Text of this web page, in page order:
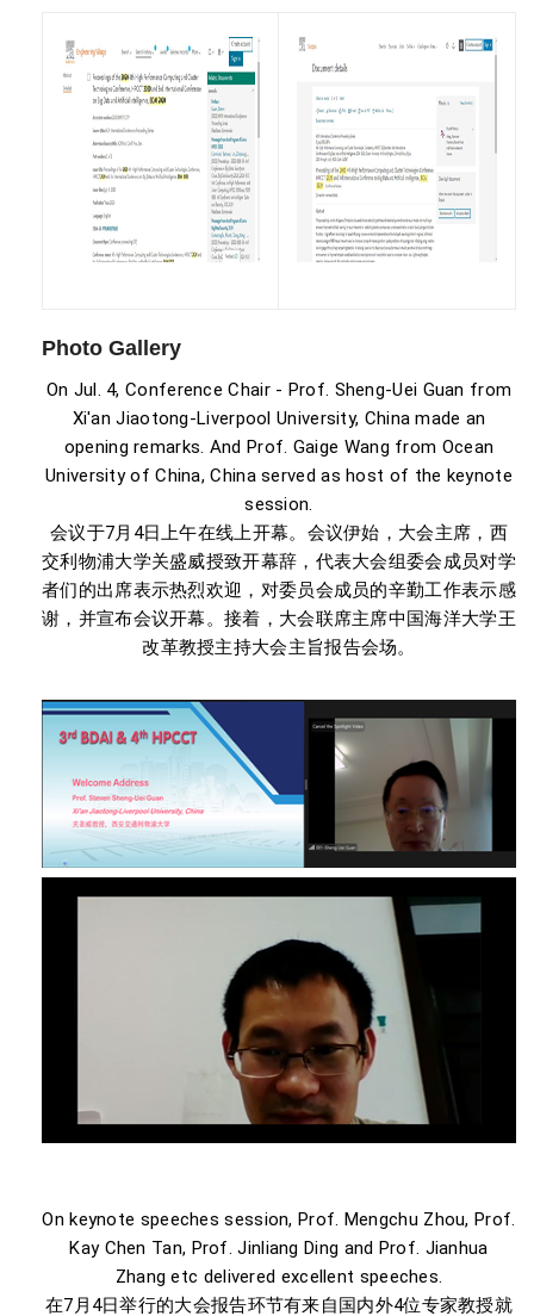
Photo Gallery
On Jul. 4, Conference Chair - Prof. Sheng-Uei Guan from
Xi'an Jiaotong-Liverpool University, China made an
opening remarks. And Prof. Gaige Wang from Ocean
University of China, China served as host of the keynote
session.
会议于7月4日上午在线上开幕。会议伊始，大会主席，西
交利物浦大学关盛威授致开幕辞，代表大会组委会成员对学
者们的出席表示热烈欢迎，对委员会成员的辛勤工作表示感
谢，并宣布会议开幕。接着，大会联席主席中国海洋大学王
改革教授主持大会主旨报告会场。
On keynote speeches session, Prof. Mengchu Zhou, Prof.
Kay Chen Tan, Prof. Jinliang Ding and Prof. Jianhua
Zhang etc delivered excellent speeches.
在7月4日举行的大会报告环节有来自国内外4位专家教授就